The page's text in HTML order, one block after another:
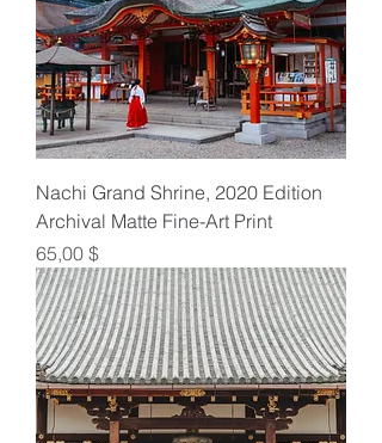
Nachi Grand Shrine, 2020 Edition
Archival Matte Fine-Art Print
Preis
65,00 $